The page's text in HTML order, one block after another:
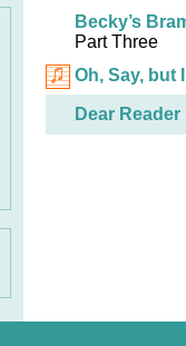
Becky’s
Part Three
Oh, Say, but
Dear Reader